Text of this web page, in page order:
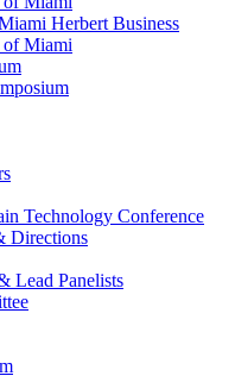
Herbert Business
of Miami
Technology Conference
Directions
Lead Panelists